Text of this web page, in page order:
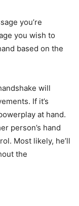
you’re
you wish to
based on the
will
If it’s
at hand.
person’s hand
Most likely, he’ll
the